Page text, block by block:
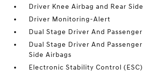
Driver Knee Airbag and Rear
Driver Monitoring-Alert
Dual Stage Driver And
Dual Stage Driver And
Side Airbags
Electronic Stability Control (ESC)